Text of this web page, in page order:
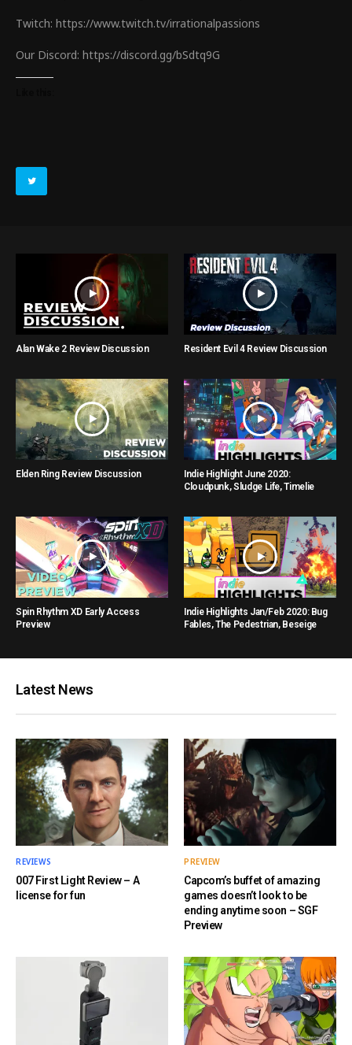
Twitch: https://www.twitch.tv/irrationalpassions
Our Discord: https://discord.gg/bSdtq9G
Alan Wake 2 Review Discussion Resident Evil 4 Review Discussion
Elden Ring Review Discussion
Indie Highlight June 2020:
Cloudpunk, Sludge Life, Timelie
Spin Rhythm XD Early Access
Preview
Indie Highlights Jan/Feb 2020: Bug
Fables, The Pedestrian, Beseige
Latest News
REVIEWS
007 First Light Review – A
license for fun
PREVIEW
Capcom’s buffet of amazing
games doesn’t look to be
ending anytime soon – SGF
Preview